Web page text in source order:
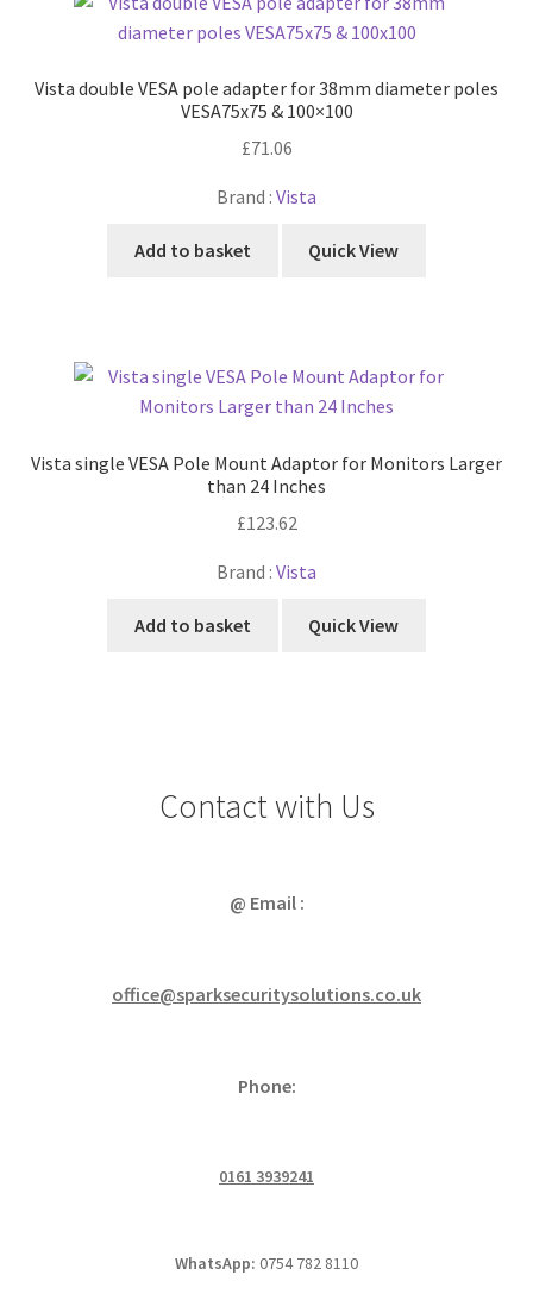
Vista double VESA pole adapter for 38mm diameter poles
VESA75x75 & 100×100
£71.06
Brand : Vista
Add to basket Quick View
Vista single VESA Pole Mount Adaptor for Monitors Larger
than 24 Inches
£123.62
Brand : Vista
Add to basket Quick View
Contact with Us
@ Email :
office@sparksecuritysolutions.co.uk
Phone:
0161 3939241
WhatsApp: 0754 782 8110